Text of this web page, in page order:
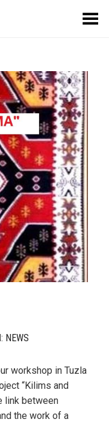
Toggle Menu
NEWS
workshop in Tuzla
“Kilims and
link between
the work of a